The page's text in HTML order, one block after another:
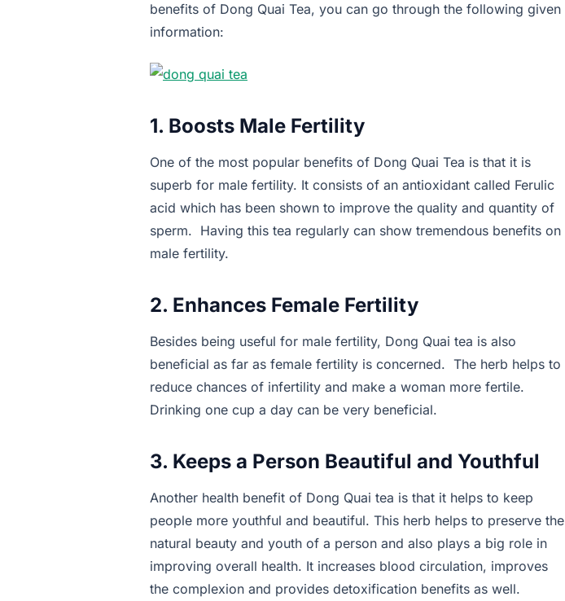
benefits of Dong Quai Tea, you can go through the following given
information:
1. Boosts Male Fertility
One of the most popular benefits of Dong Quai Tea is that it is
superb for male fertility. It consists of an antioxidant called Ferulic
acid which has been shown to improve the quality and quantity of
sperm. Having this tea regularly can show tremendous benefits on
male fertility.
2. Enhances Female Fertility
Besides being useful for male fertility, Dong Quai tea is also
beneficial as far as female fertility is concerned. The herb helps to
reduce chances of infertility and make a woman more fertile.
Drinking one cup a day can be very beneficial.
3. Keeps a Person Beautiful and Youthful
Another health benefit of Dong Quai tea is that it helps to keep
people more youthful and beautiful. This herb helps to preserve the
natural beauty and youth of a person and also plays a big role in
improving overall health. It increases blood circulation, improves
the complexion and provides detoxification benefits as well.